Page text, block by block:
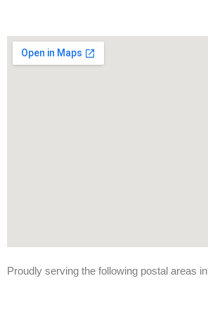
Proudly serving the following postal areas in